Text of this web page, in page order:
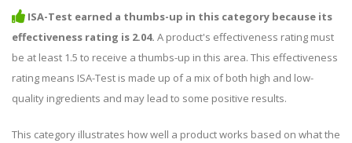
ISA-Test earned a thumbs-up in this category because its
effectiveness rating is 2.04. A product's effectiveness rating must
be at least 1.5 to receive a thumbs-up in this area. This effectiveness
rating means ISA-Test is made up of a mix of both high and low-
quality ingredients and may lead to some positive results.
This category illustrates how well a product works based on what the